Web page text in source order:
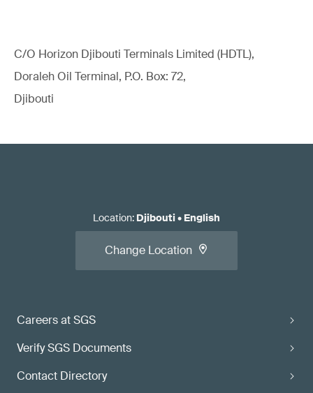
C/O Horizon Djibouti Terminals Limited (HDTL),
Doraleh Oil Terminal, P.O. Box: 72,
Djibouti
Careers at SGS
Verify SGS Documents
Contact Directory
Location: Djibouti• English
Change Location